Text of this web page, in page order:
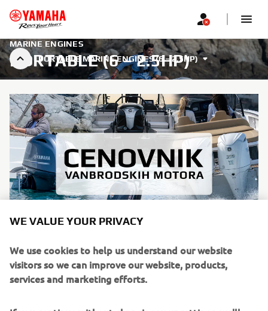
PORTABLE MARINE ENGINES (6 – 2.5HP)
MARINE ENGINES
PORTABLE (6 – 2.5HP)
Saznajte više
WE VALUE YOUR PRIVACY
We use cookies to help us understand our website
visitors so we can improve our website, products,
services and marketing efforts.